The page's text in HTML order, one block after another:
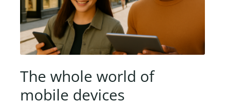
The whole world of
mobile devices